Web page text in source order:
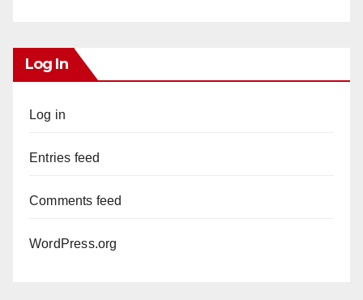
Log In
Log in
Entries feed
Comments feed
WordPress.org